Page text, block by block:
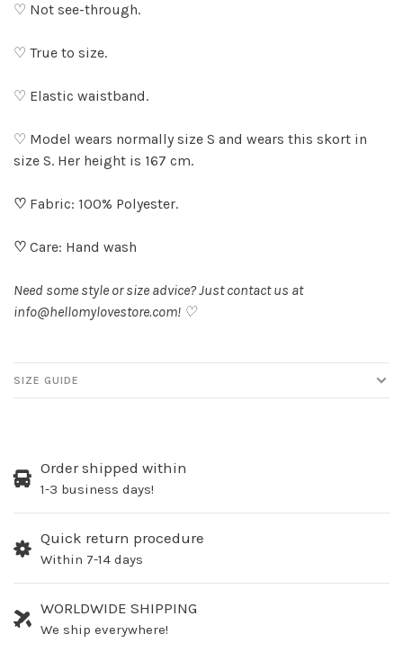
♡ Not see-through.
♡ True to size.
♡ Elastic waistband.
♡ Model wears normally size S and wears this skort in
size S. Her height is 167 cm.
♡ Fabric: 100% Polyester.
♡ Care: Hand wash
Need some style or size advice? Just contact us at
info@hellomylovestore.com! ♡
SIZE GUIDE
Order shipped within
1-3 business days!
Quick return procedure
Within 7-14 days
WORLDWIDE SHIPPING
We ship everywhere!